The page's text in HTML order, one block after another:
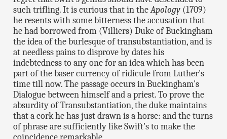
such trifling. It is curious that in theApology (1709)
he resents with some bitterness the accusation that
he had borrowed from (Villiers) Duke of Buckingham
the idea of the burlesque of transubstantiation, and is
at needless pains to disprove by dates his
indebtedness to any one for an idea which has been
part of the baser currency of ridicule from Luther's
time till now. The passage occurs in Buckingham's
Dialogue between himself and a priest. To prove the
absurdity of Transubstantiation, the duke maintains
that a cork he has just drawn is a horse: and the turns
of phrase are sufficiently like Swift's to make the